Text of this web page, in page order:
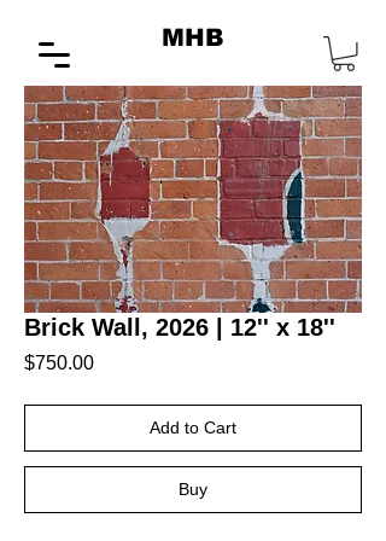
MHB
Brick Wall, 2026 | 12'' x 18''
$750.00Price
Add to Cart
Buy